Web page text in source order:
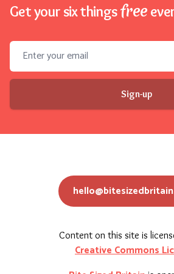
Get your six thingsfree
Email address
Sign-up
Content on this site is
Creative Commons